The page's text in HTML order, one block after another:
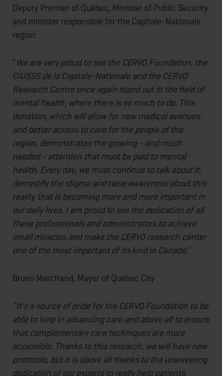
Deputy Premier of Québec, Minister of Public Security
and minister responsible for the Capitale-Nationale
region
" We are very proud to see the CERVO Foundation, the
CIUSSS de la Capitale-Nationale and the CERVO
Research Centre once again stand out in the field of
mental health, where there is so much to do. This
donation, which will allow for new medical avenues
and better access to care for the people of the
region, demonstrates the growing - and much
needed - attention that must be paid to mental
health. Every day, we must continue to talk about it,
demystify the stigma and raise awareness about this
reality that is becoming more and more important in
our daily lives. I am proud to see the dedication of all
these professionals and administrators to achieve
small miracles and make the CERVO research center
one of the most important of its kind in Canada."
Bruno Marchand, Mayor of Québec City
"It's a source of pride for the CERVO Foundation to be
able to help in advancing care and above all to ensure
that complementary care techniques are more
accessible. Thanks to this research, we will have new
protocols, but it is above all thanks to the unwavering
dedication of our experts to really help patients